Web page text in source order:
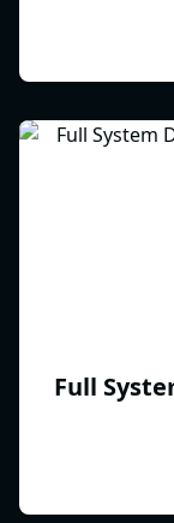
Full